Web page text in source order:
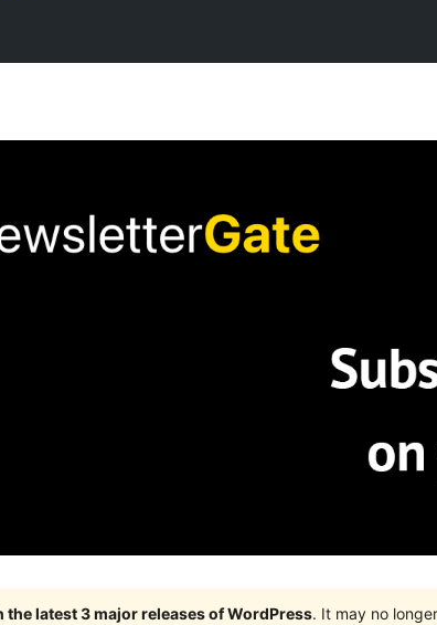
the latest 3 major releases of WordPress. It may no